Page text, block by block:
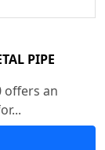
PIPE
offers an